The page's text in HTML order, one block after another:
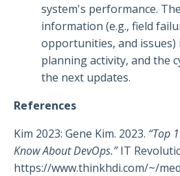
system's performance.
information (e.g., field
opportunities, and
planning activity, and the
the next updates.
References
Kim 2023: Gene Kim. 2023. “Top
Know About DevOps.”IT
https://www.thinkhdi.com/~/